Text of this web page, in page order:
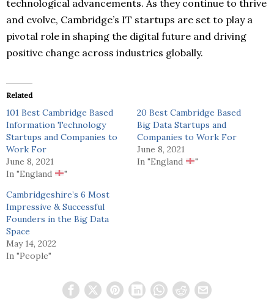
technological advancements. As they continue to thrive
and evolve, Cambridge’s IT startups are set to play a
pivotal role in shaping the digital future and driving
positive change across industries globally.
Related
101 Best Cambridge Based
Information Technology
Startups and Companies to
Work For
June 8, 2021
In "England
"
20 Best Cambridge Based
Big Data Startups and
Companies to Work For
June 8, 2021
In "England
"
Cambridgeshire’s 6 Most
Impressive & Successful
Founders in the Big Data
Space
May 14, 2022
In "People"